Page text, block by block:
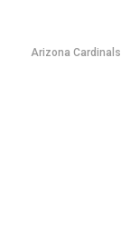
Arizona Cardinals